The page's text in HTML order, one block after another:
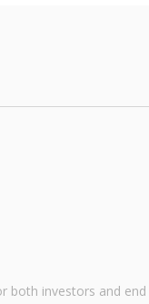
both investors and end